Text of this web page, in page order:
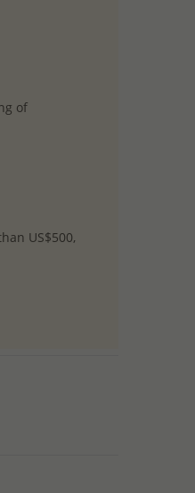
of
US$500,